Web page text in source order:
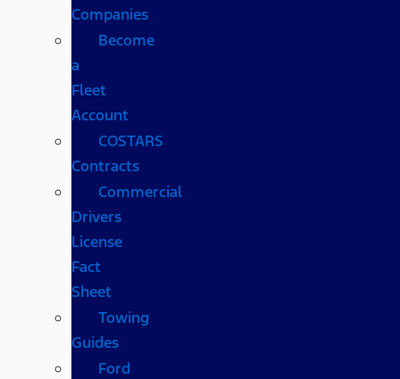
Companies
Become
a
Fleet
Account
COSTARS​
Contracts
Commercial
Drivers
License
Fact
Sheet
Towing
Guides
Ford